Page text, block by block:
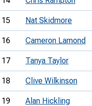
15 Nat Skidmore
16 Cameron Lamond
17 Tanya Taylor
18 Clive Wilkinson
19 Alan Hickling